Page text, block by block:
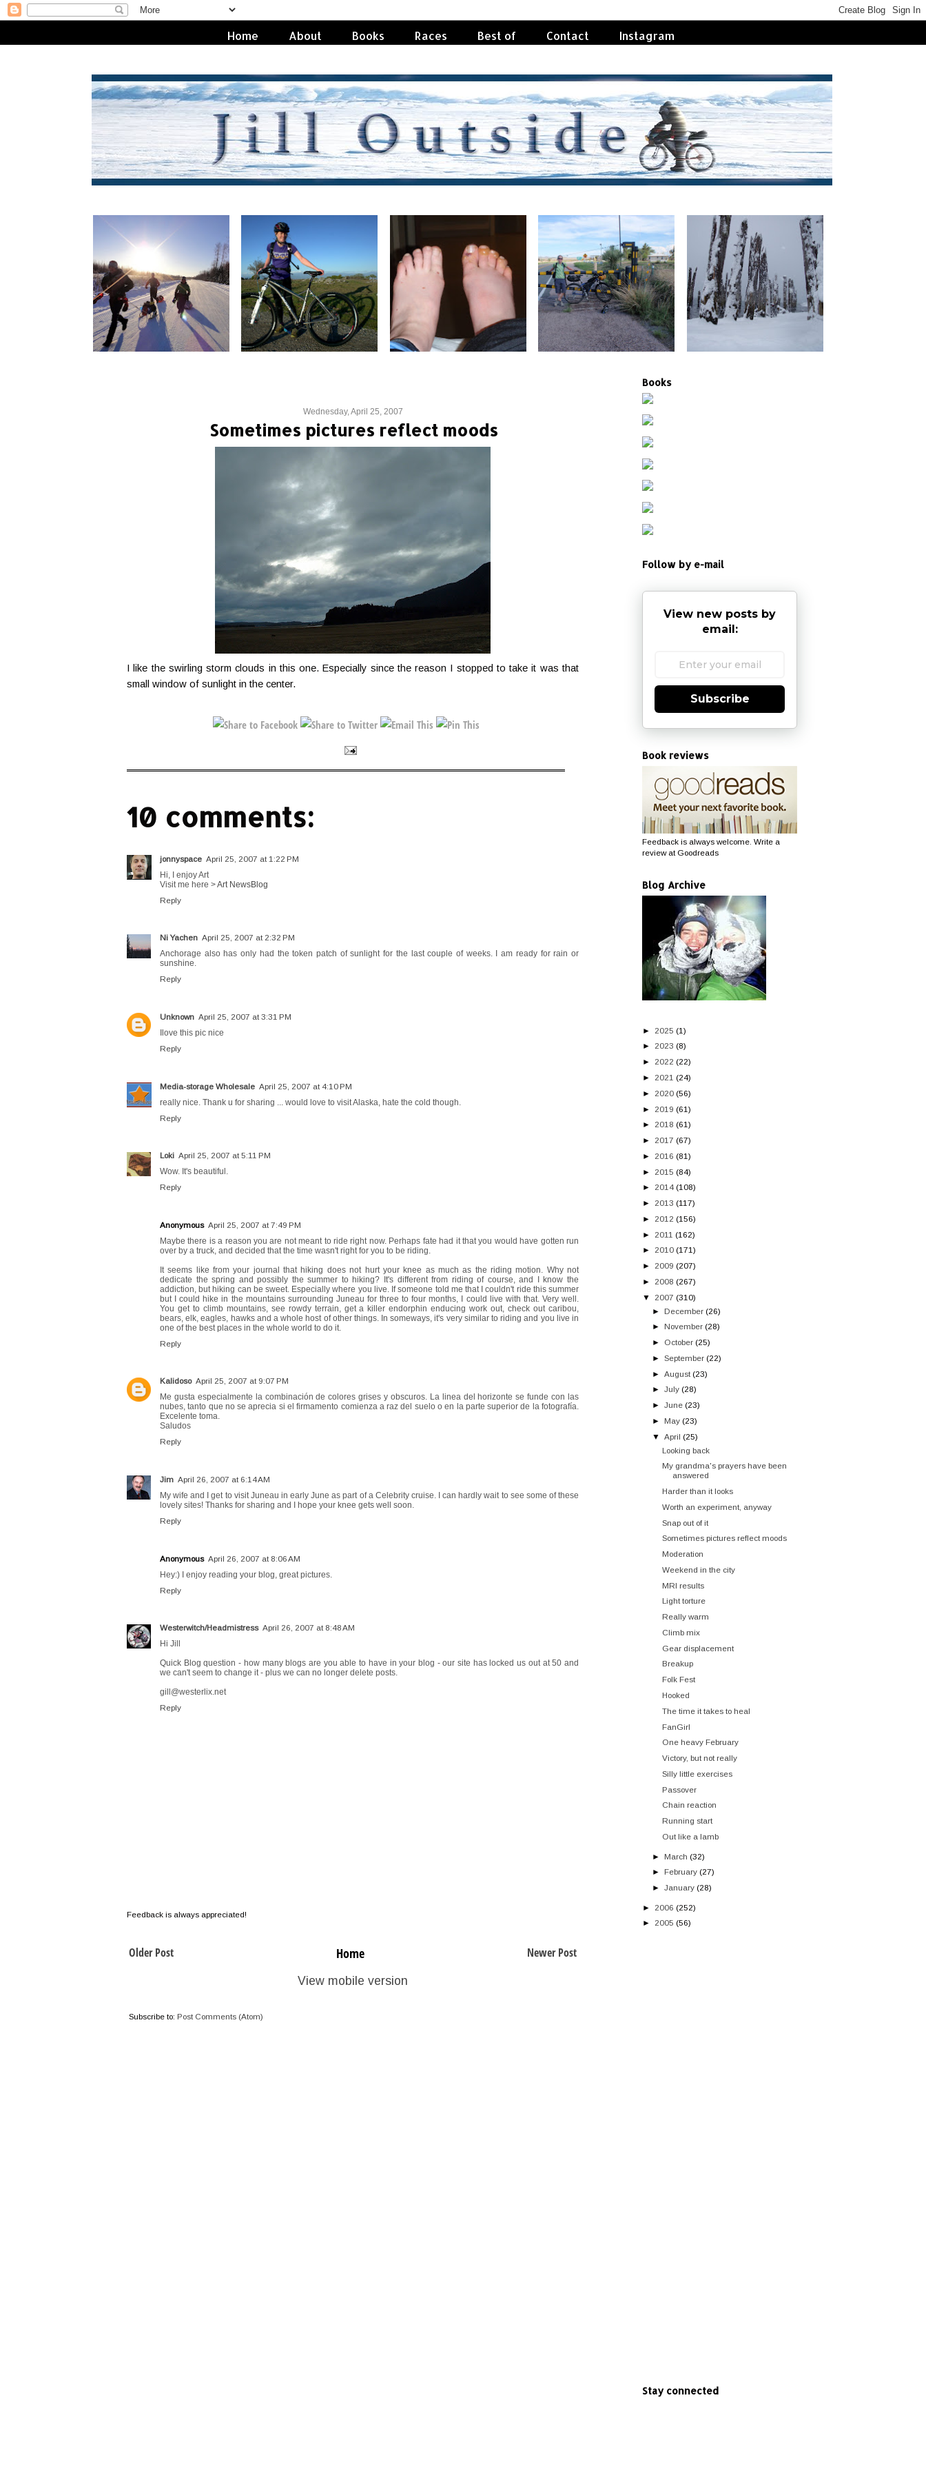
Home About Books Races Best of Contact Instagram
Wednesday, April 25, 2007
Sometimes pictures reflect moods
I like the swirling storm clouds in this one. Especially since the reason I stopped to take it was that
small window of sunlight in the center.
10 comments:
jonnyspace April 25, 2007 at 1:22 PM
Hi, I enjoy Art
Visit me here >Art NewsBlog
Reply
Ni Yachen April 25, 2007 at 2:32 PM
Anchorage also has only had the token patch of sunlight for the last couple of weeks. I am ready for rain or
sunshine.
Reply
Unknown April 25, 2007 at 3:31 PM
Ilove this pic nice
Reply
Media-storage Wholesale April 25, 2007 at 4:10 PM
really nice. Thank u for sharing ... would love to visit Alaska, hate the cold though.
Reply
Loki April 25, 2007 at 5:11 PM
Wow. It's beautiful.
Reply
Anonymous April 25, 2007 at 7:49 PM
Maybe there is a reason you are not meant to ride right now. Perhaps fate had it that you would have gotten run
over by a truck, and decided that the time wasn't right for you to be riding.
It seems like from your journal that hiking does not hurt your knee as much as the riding motion. Why not
dedicate the spring and possibly the summer to hiking? It's different from riding of course, and I know the
addiction, but hiking can be sweet. Especially where you live. If someone told me that I couldn't ride this summer
but I could hike in the mountains surrounding Juneau for three to four months, I could live with that. Very well.
You get to climb mountains, see rowdy terrain, get a killer endorphin enducing work out, check out caribou,
bears, elk, eagles, hawks and a whole host of other things. In someways, it's very similar to riding and you live in
one of the best places in the whole world to do it.
Reply
Kalidoso April 25, 2007 at 9:07 PM
Me gusta especialmente la combinación de colores grises y obscuros. La linea del horizonte se funde con las
nubes, tanto que no se aprecia si el firmamento comienza a raz del suelo o en la parte superior de la fotografía.
Excelente toma.
Saludos
Reply
Jim April 26, 2007 at 6:14 AM
My wife and I get to visit Juneau in early June as part of a Celebrity cruise. I can hardly wait to see some of these
lovely sites! Thanks for sharing and I hope your knee gets well soon.
Reply
Anonymous April 26, 2007 at 8:06 AM
Hey:) I enjoy reading your blog, great pictures.
Reply
Westerwitch/Headmistress April 26, 2007 at 8:48 AM
Hi Jill
Quick Blog question - how many blogs are you able to have in your blog - our site has locked us out at 50 and
we can't seem to change it - plus we can no longer delete posts.
gill@westerlix.net
Reply
Feedback is always appreciated!
Newer Post
Older Post Home
View mobile version
Subscribe to: Post Comments (Atom)
Books
Follow by e-mail
View new posts by
email:
Subscribe
Book reviews
Feedback is always welcome. Write a
review at Goodreads
Blog Archive
► 2025 (1)
► 2023 (8)
► 2022 (22)
► 2021 (24)
► 2020 (56)
► 2019 (61)
► 2018 (61)
► 2017 (67)
► 2016 (81)
► 2015 (84)
► 2014 (108)
► 2013 (117)
► 2012 (156)
► 2011 (162)
► 2010 (171)
► 2009 (207)
► 2008 (267)
▼
2007 (310)
►December (26)
►November (28)
► October (25)
►September (22)
►August (23)
►July (28)
►June (23)
►May (23)
▼
April (25)
Looking back
My grandma's prayers have been
answered
Harder than it looks
Worth an experiment, anyway
Snap out of it
Sometimes pictures reflect moods
Moderation
Weekend in the city
MRI results
Light torture
Really warm
Climb mix
Gear displacement
Breakup
Folk Fest
Hooked
The time it takes to heal
FanGirl
One heavy February
Victory, but not really
Silly little exercises
Passover
Chain reaction
Running start
Out like a lamb
►March (32)
►February (27)
►January (28)
► 2006 (252)
► 2005 (56)
Stay connected